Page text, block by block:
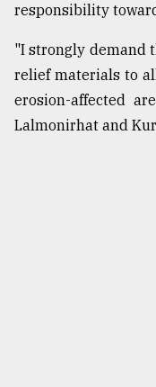
2018
ADVERTISE
responsibility
"I strongly demand
relief materials to
erosion-affected
Lalmonirhat and